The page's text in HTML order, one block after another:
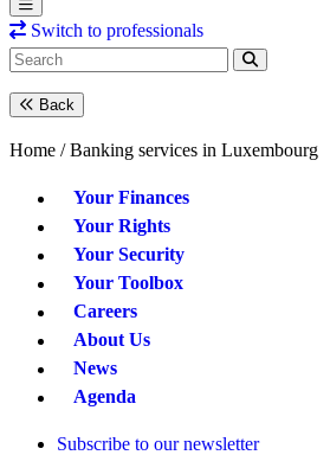
Switch to professionals
Back
Home / Banking services in Luxembourg
Your Finances
Your Rights
Your Security
Your Toolbox
Careers
About Us
News
Agenda
Subscribe to our newsletter